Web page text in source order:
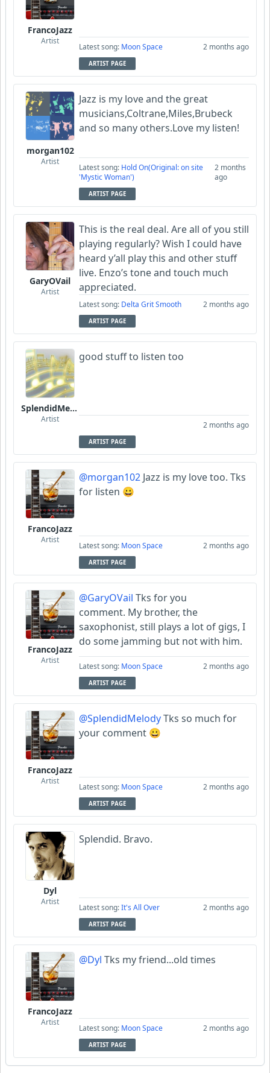
FrancoJazz
Artist
Latest song: Moon Space 2 months ago
ARTIST PAGE
morgan102
Artist
Jazz is my love and the great
musicians,Coltrane,Miles,Brubeck
and so many others.Love my listen!
Latest song: Hold On(Original: on site
'Mystic Woman')
2 months
ago
ARTIST PAGE
GaryOVail
Artist
This is the real deal. Are all of you still
playing regularly? Wish I could have
heard y’all play this and other stuff
live. Enzo’s tone and touch much
appreciated.
Latest song: Delta Grit Smooth 2 months ago
ARTIST PAGE
SplendidMelody
Artist
good stuff to listen too
2 months ago
ARTIST PAGE
FrancoJazz
Artist
@morgan102 Jazz is my love too. Tks
for listen 😀
Latest song: Moon Space 2 months ago
ARTIST PAGE
FrancoJazz
Artist
@GaryOVail Tks for you
comment. My brother, the
saxophonist, still plays a lot of gigs, I
do some jamming but not with him.
Latest song: Moon Space 2 months ago
ARTIST PAGE
FrancoJazz
Artist
@SplendidMelodyTks so much for
your comment 😀
Latest song: Moon Space 2 months ago
ARTIST PAGE
Dyl
Artist
Splendid. Bravo.
Latest song:It's All Over 2 months ago
ARTIST PAGE
FrancoJazz
Artist
@Dyl Tks my friend...old times
Latest song: Moon Space 2 months ago
ARTIST PAGE